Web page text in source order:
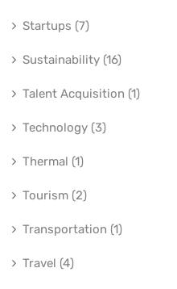
Startups (7)
Sustainability (16)
Talent Acquisition (1)
Technology (3)
Thermal (1)
Tourism (2)
Transportation (1)
Travel (4)